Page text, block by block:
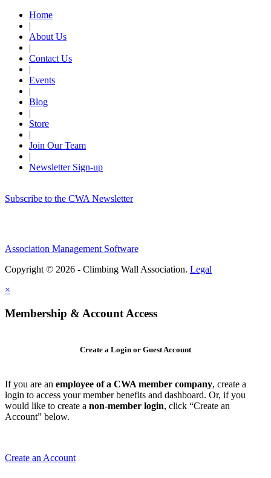
Home
|
About Us
|
Contact Us
|
Events
|
Blog
|
Store
|
Join Our Team
|
Newsletter Sign-up
Subscribe to the CWA Newsletter
Association Management Software
Copyright © 2026 - Climbing Wall Association. Legal
×
Membership & Account Access
Create a Login or Guest Account
If you are an employee of a CWA member company, create a
login to access your member benefits and dashboard. Or, if you
would like to create a non-member login, click “Create an
Account” below.
Create an Account